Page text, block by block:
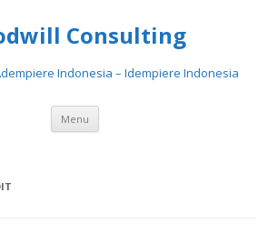
Consulting
Indonesia – Idempiere Indonesia
Menu Skip to content